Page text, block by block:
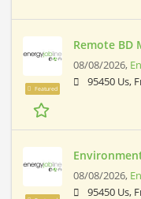
Featured
Remote BD
08/08/2026,
95450 Us,
08/08/2026,
95450 Us,